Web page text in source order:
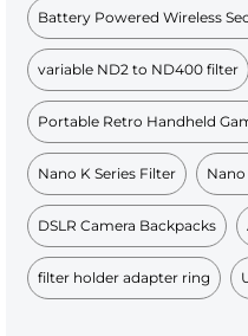
Battery Powered Wireless
variable ND2 to ND400 filter
Portable Retro Handheld
Nano K Series Filter Nano
DSLR Camera Backpacks
filter holder adapter ring